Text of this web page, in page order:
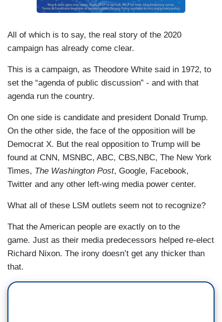
All of which is to say, the real story of the 2020
campaign has already come clear.
This is a campaign, as Theodore White said in 1972, to
set the “agenda of public discussion” - and with that
agenda run the country.
On one side is candidate and president Donald Trump.
On the other side, the face of the opposition will be
Democrat X. But the real opposition to Trump will be
found at CNN, MSNBC, ABC, CBS,NBC, The New York
Times, The Washington Post, Google, Facebook,
Twitter and any other left-wing media power center.
What all of these LSM outlets seem not to recognize?
That the American people are exactly on to the
game. Just as their media predecessors helped re-elect
Richard Nixon. The irony doesn’t get any thicker than
that.